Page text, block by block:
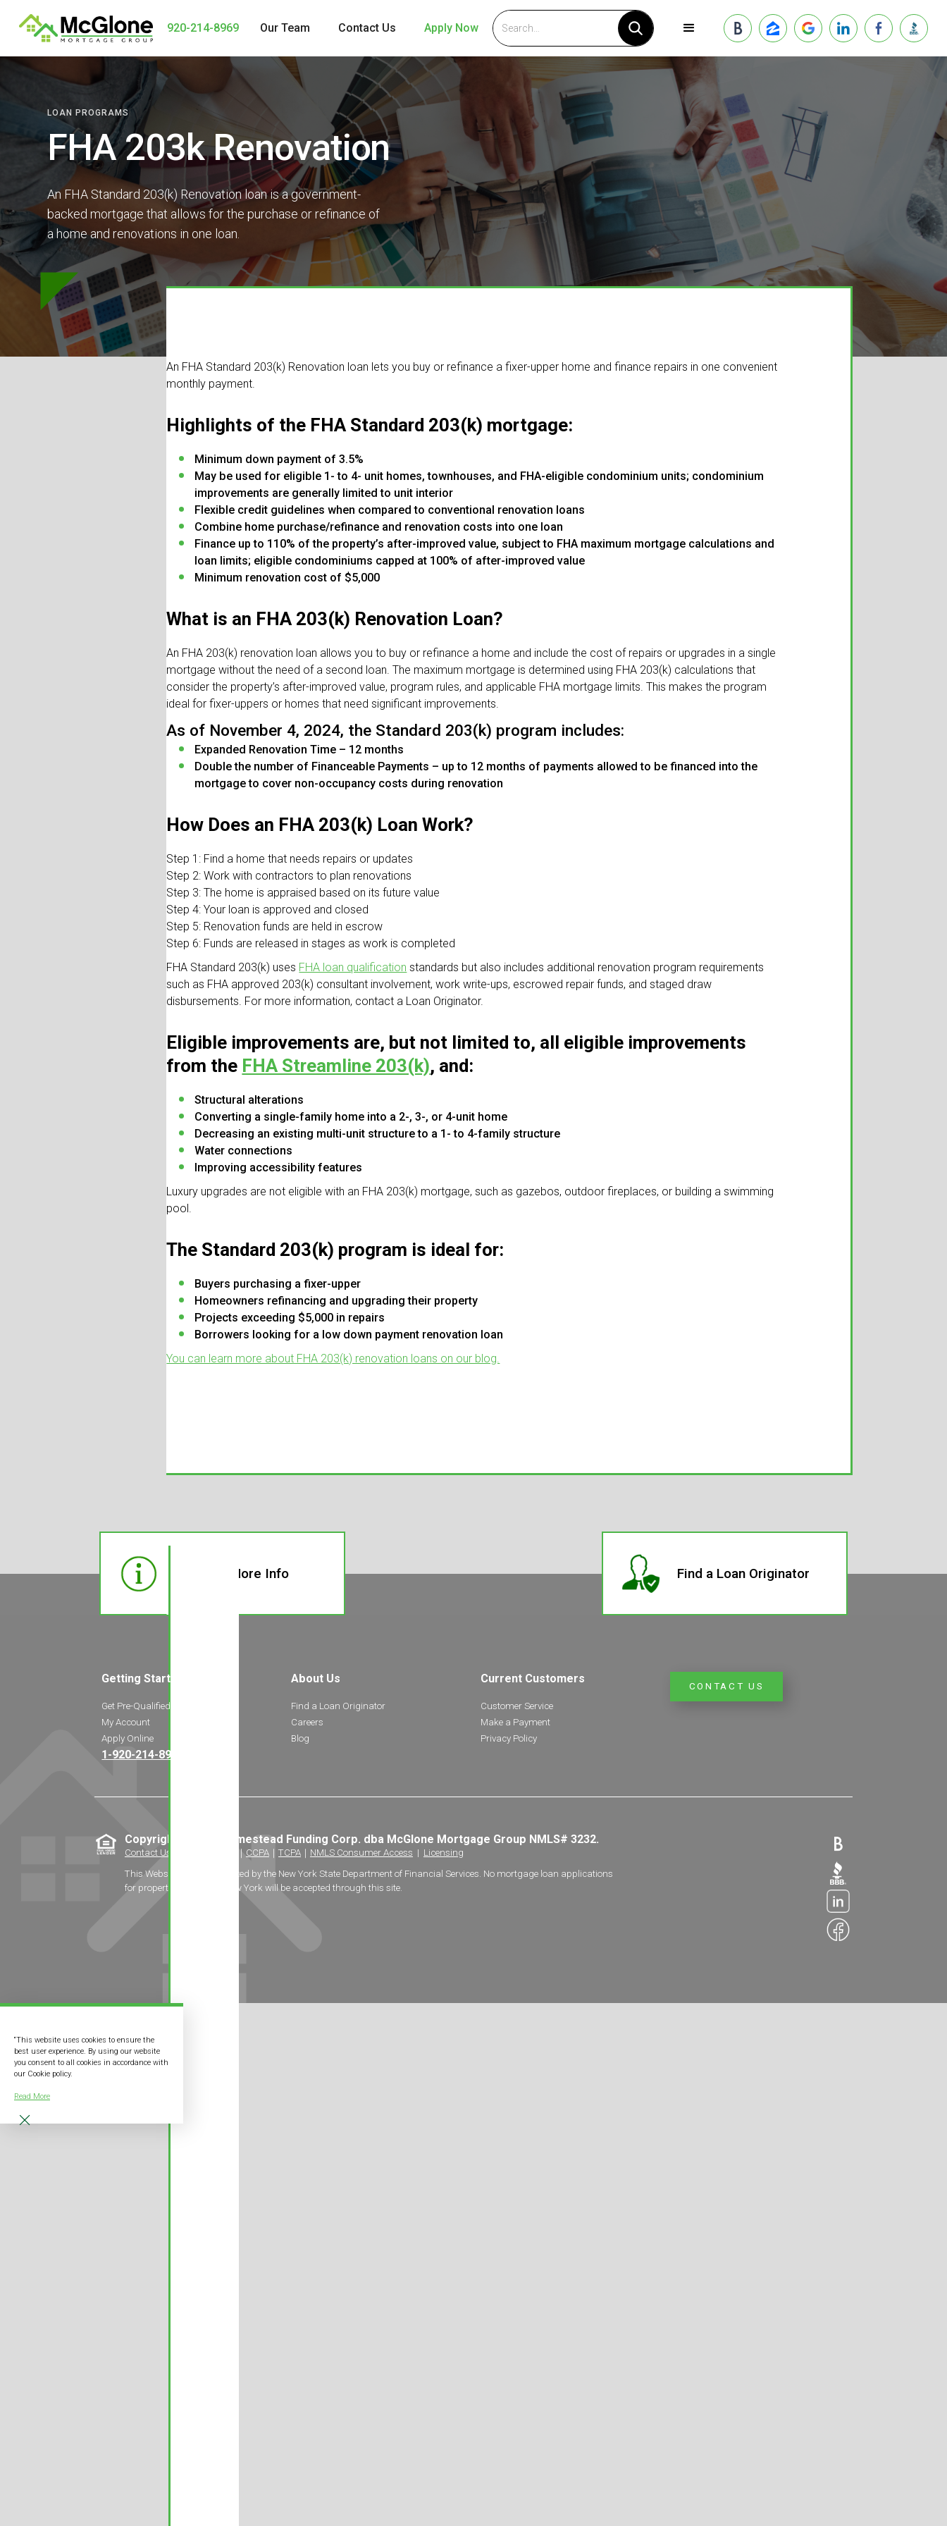
920-214-8969 Our Team Contact Us Apply Now
LOAN PROGRAMS
FHA 203k Renovation
An FHA Standard 203(k) Renovation loan is a government-
backed mortgage that allows for the purchase or refinance of
a home and renovations in one loan.
An FHA Standard 203(k) Renovation loan lets you buy or refinance a fixer-upper home and finance repairs in one convenient
monthly payment.
Highlights of the FHA Standard 203(k) mortgage:
Minimum down payment of 3.5%
May be used for eligible 1- to 4- unit homes, townhouses, and FHA-eligible condominium units; condominium
improvements are generally limited to unit interior
Flexible credit guidelines when compared to conventional renovation loans
Combine home purchase/refinance and renovation costs into one loan
Finance up to 110% of the property’s after-improved value, subject to FHA maximum mortgage calculations and
loan limits; eligible condominiums capped at 100% of after-improved value
Minimum renovation cost of $5,000
What is an FHA 203(k) Renovation Loan?
An FHA 203(k) renovation loan allows you to buy or refinance a home and include the cost of repairs or upgrades in a single
mortgage without the need of a second loan. The maximum mortgage is determined using FHA 203(k) calculations that
consider the property’s after-improved value, program rules, and applicable FHA mortgage limits. This makes the program
ideal for fixer-uppers or homes that need significant improvements.
As of November 4, 2024, the Standard 203(k) program includes:
Expanded Renovation Time – 12 months
Double the number of Financeable Payments – up to 12 months of payments allowed to be financed into the
mortgage to cover non-occupancy costs during renovation
How Does an FHA 203(k) Loan Work?
Step 1: Find a home that needs repairs or updates
Step 2: Work with contractors to plan renovations
Step 3: The home is appraised based on its future value
Step 4: Your loan is approved and closed
Step 5: Renovation funds are held in escrow
Step 6: Funds are released in stages as work is completed
FHA Standard 203(k) uses FHA loan qualification standards but also includes additional renovation program requirements
such as FHA approved 203(k) consultant involvement, work write-ups, escrowed repair funds, and staged draw
disbursements. For more information, contact a Loan Originator.
Eligible improvements are, but not limited to, all eligible improvements
from the FHA Streamline 203(k), and:
Structural alterations
Converting a single-family home into a 2-, 3-, or 4-unit home
Decreasing an existing multi-unit structure to a 1- to 4-family structure
Water connections
Improving accessibility features
Luxury upgrades are not eligible with an FHA 203(k) mortgage, such as gazebos, outdoor fireplaces, or building a swimming
pool.
The Standard 203(k) program is ideal for:
Buyers purchasing a fixer-upper
Homeowners refinancing and upgrading their property
Projects exceeding $5,000 in repairs
Borrowers looking for a low down payment renovation loan
You can learn more about FHA 203(k) renovation loans on our blog.
Need More Info Find a Loan Originator
Getting Started
Get Pre-Qualified
My Account
Apply Online
1-920-214-8969
About Us
Find a Loan Originator
Careers
Blog
Current Customers
Customer Service
Make a Payment
Privacy Policy
CONTACT US
Copyright © 2026 Homestead Funding Corp. dba McGlone Mortgage Group NMLS# 3232.
Contact Us ｜ CCPA｜ TCPA｜ NMLS Consumer Access | Licensing
This Website is not authorized by the New York State Department of Financial Services. No mortgage loan applications
for properties located in New York will be accepted through this site.
“This website uses cookies to ensure the
best user experience. By using our website
you consent to all cookies in accordance with
our Cookie policy.
Read More